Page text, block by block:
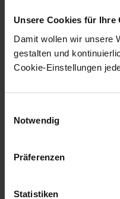
Unsere Cookies für
Damit wollen wir unsere
gestalten und
Cookie-Einstellungen
Notwendig
Präferenzen
Statistiken